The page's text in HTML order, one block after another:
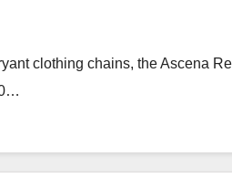
clothing chains, the Ascena